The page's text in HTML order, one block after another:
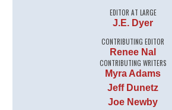
EDITOR AT LARGE
J.E. Dyer
CONTRIBUTING EDITOR
Renee Nal
CONTRIBUTING WRITERS
Myra Adams
Jeff Dunetz
Joe Newby